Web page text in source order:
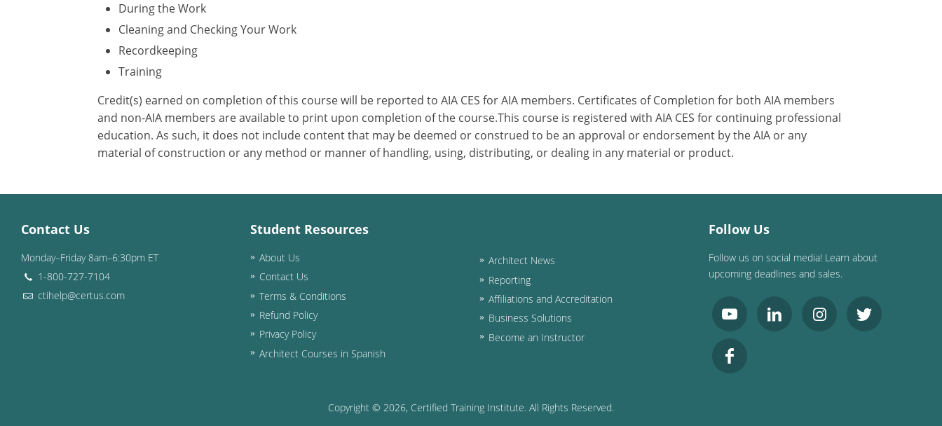
During the Work
Cleaning and Checking Your Work
Recordkeeping
Training
Credit(s) earned on completion of this course will be reported to AIA CES for AIA members. Certificates of Completion for both AIA members
and non-AIA members are available to print upon completion of the course.This course is registered with AIA CES for continuing professional
education. As such, it does not include content that may be deemed or construed to be an approval or endorsement by the AIA or any
material of construction or any method or manner of handling, using, distributing, or dealing in any material or product.
Contact Us
Monday–Friday 8am–6:30pm ET
1-800-727-7104
ctihelp@certus.com
Student Resources
About Us
Contact Us
Terms & Conditions
Refund Policy
Privacy Policy
Architect Courses in Spanish
Architect News
Reporting
Affiliations and Accreditation
Business Solutions
Become an Instructor
Follow Us
Follow us on social media! Learn about
upcoming deadlines and sales.
Copyright © 2026, Certified Training Institute. All Rights Reserved.